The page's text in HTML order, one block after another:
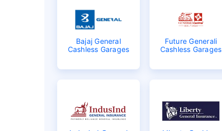
Bajaj General
Cashless Garages
Future Generali
Cashless Garages